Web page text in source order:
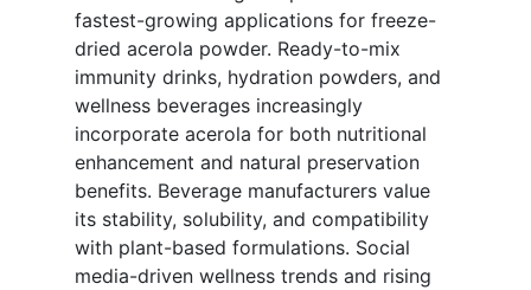
fastest-growing applications for freeze-
dried acerola powder. Ready-to-mix
immunity drinks, hydration powders, and
wellness beverages increasingly
incorporate acerola for both nutritional
enhancement and natural preservation
benefits. Beverage manufacturers value
its stability, solubility, and compatibility
with plant-based formulations. Social
media-driven wellness trends and rising